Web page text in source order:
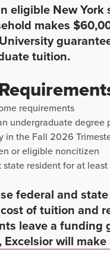
eligible New
makes
tuition.
requirements
undergraduate degree
in the Fall 2026
or eligible noncitizen
state resident for at
federal and
of tuition and
leave a funding
Excelsior will